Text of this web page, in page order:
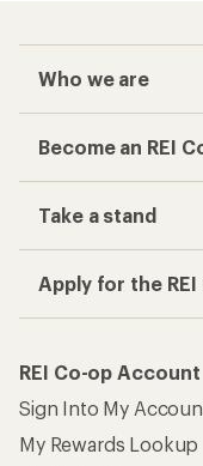
Who we are
Become an REI
Take a stand
Apply for the
REI Co-op Account
Sign Into My
My Rewards Lookup